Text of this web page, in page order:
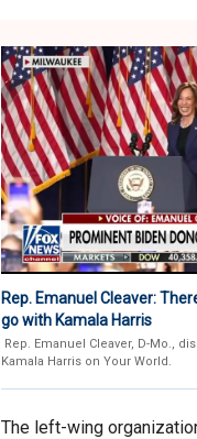
Rep. Emanuel Cleaver:
go with Kamala Harris
Rep. Emanuel Cleaver, D-Mo.,
Kamala Harris on Your World.
The left-wing